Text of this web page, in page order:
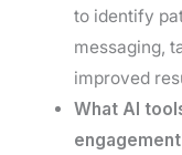
to identify
messaging,
improved
What AI